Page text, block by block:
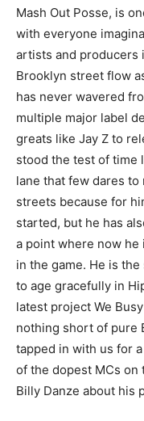
Mash Out Posse, is
with everyone
artists and producers
Brooklyn street flow
has never wavered
multiple major label
greats like Jay Z to
stood the test of time
lane that few dares
streets because for
started, but he has
a point where now he
in the game. He is
to age gracefully in
latest project We
nothing short of pure
tapped in with us for
of the dopest MCs on
Billy Danze about his